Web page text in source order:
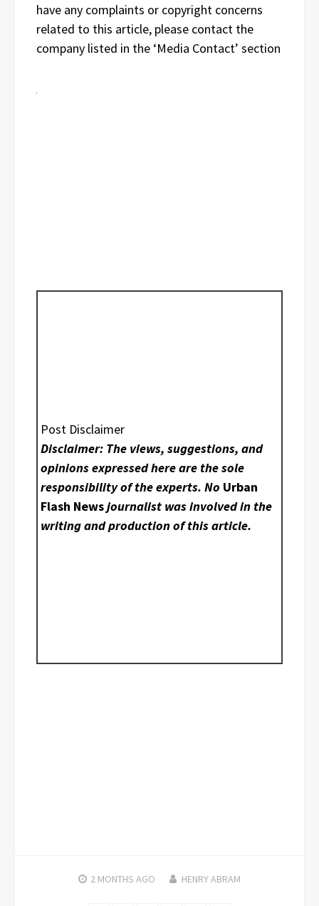
have any complaints or copyright concerns
related to this article, please contact the
company listed in the ‘Media Contact’ section
Post Disclaimer
Disclaimer: The views, suggestions, and
opinions expressed here are the sole
responsibility of the experts. No Urban
Flash Newsjournalist was involved in the
writing and production of this article.
2 MONTHS AGO HENRY ABRAM